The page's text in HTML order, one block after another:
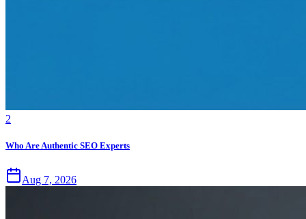
2
Who Are Authentic SEO Experts
Aug 7, 2026